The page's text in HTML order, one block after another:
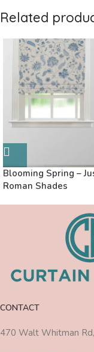
Related
Blooming Spring –
Roman Shades
CONTACT
470 Walt Whitman